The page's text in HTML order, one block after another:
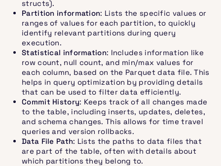
structs).
Partition information: Lists the specific values or
ranges of values for each partition, to quickly
identify relevant partitions during query
execution.
Statistical information: Includes information like
row count, null count, and min/max values for
each column, based on the Parquet data file. This
helps in query optimization by providing details
that can be used to filter data efficiently.
Commit History: Keeps track of all changes made
to the table, including inserts, updates, deletes,
and schema changes. This allows for time travel
queries and version rollbacks.
Data File Path: Lists the paths to data files that
are part of the table, often with details about
which partitions they belong to.